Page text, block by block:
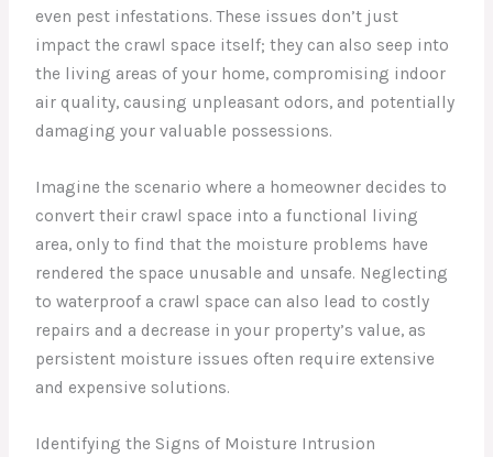
even pest infestations. These issues don’t just
impact the crawl space itself; they can also seep into
the living areas of your home, compromising indoor
air quality, causing unpleasant odors, and potentially
damaging your valuable possessions.
Imagine the scenario where a homeowner decides to
convert their crawl space into a functional living
area, only to find that the moisture problems have
rendered the space unusable and unsafe. Neglecting
to waterproof a crawl space can also lead to costly
repairs and a decrease in your property’s value, as
persistent moisture issues often require extensive
and expensive solutions.
Identifying the Signs of Moisture Intrusion